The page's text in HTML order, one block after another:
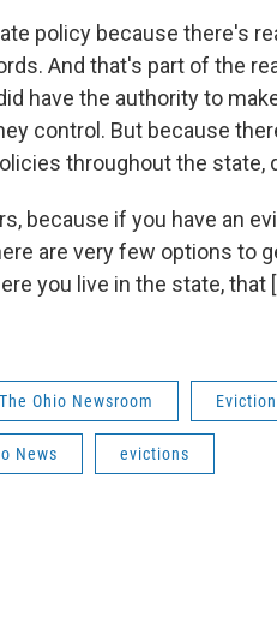
policy because there's
And that's part of the
have the authority to
control. But because
throughout the state,
because if you have an
are very few options to
you live in the state,
The Ohio Newsroom Eviction
News evictions